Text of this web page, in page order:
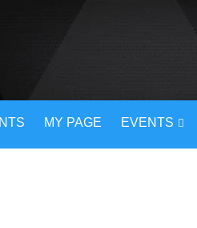
MY PAGE EVENTS